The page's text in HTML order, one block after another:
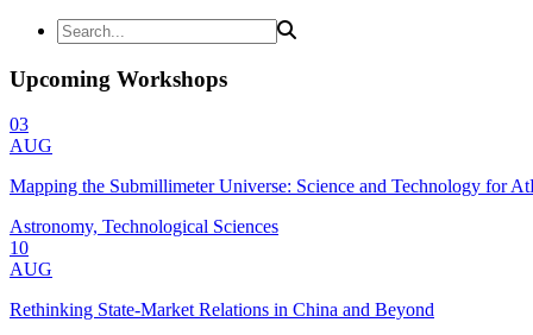
Upcoming Workshops
03
AUG
Mapping the Submillimeter Universe: Science and Technology for
Astronomy, Technological Sciences
10
AUG
Rethinking State-Market Relations in China and Beyond